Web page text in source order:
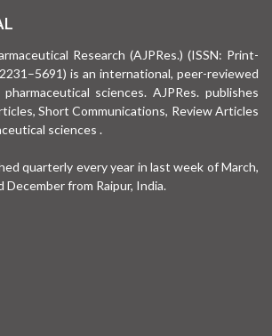
Research (AJPRes.) (ISSN: Print-
is an international, peer-reviewed
sciences. AJPRes. publishes
Short Communications, Review Articles
sciences .
quarterly every year in last week of March,
December from Raipur, India.